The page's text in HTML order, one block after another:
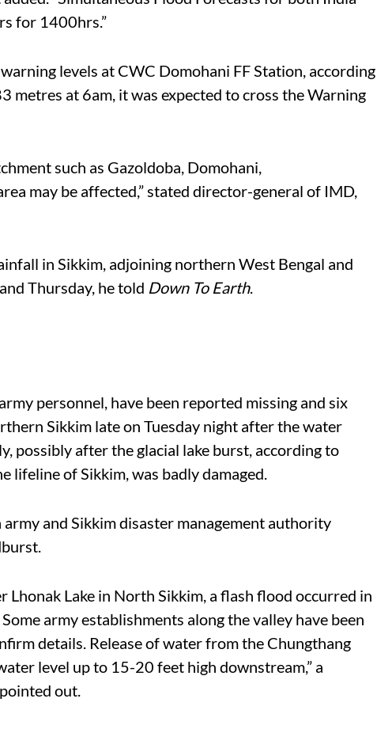
for 1400hrs.”
levels at CWC Domohani FF Station, according
metres at 6am, it was expected to cross the Warning
such as Gazoldoba, Domohani,
may be affected,” stated director-general of IMD,
in Sikkim, adjoining northern West Bengal and
Thursday, he told Down To Earth.
personnel, have been reported missing and six
Sikkim late on Tuesday night after the water
possibly after the glacial lake burst, according to
lifeline of Sikkim, was badly damaged.
and Sikkim disaster management authority
Lhonak Lake in North Sikkim, a flash flood occurred in
army establishments along the valley have been
details. Release of water from the Chungthang
level up to 15-20 feet high downstream,” a
out.